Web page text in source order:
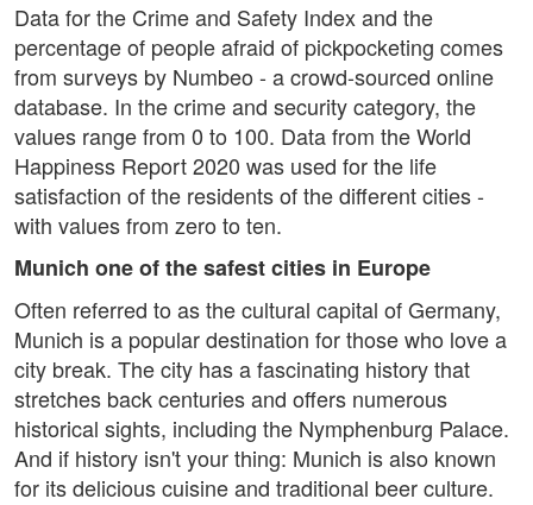
Data for the Crime and Safety Index and the
percentage of people afraid of pickpocketing comes
from surveys by Numbeo - a crowd-sourced online
database. In the crime and security category, the
values range from 0 to 100. Data from the World
Happiness Report 2020 was used for the life
satisfaction of the residents of the different cities -
with values from zero to ten.
Munich one of the safest cities in Europe
Often referred to as the cultural capital of Germany,
Munich is a popular destination for those who love a
city break. The city has a fascinating history that
stretches back centuries and offers numerous
historical sights, including the Nymphenburg Palace.
And if history isn't your thing: Munich is also known
for its delicious cuisine and traditional beer culture.